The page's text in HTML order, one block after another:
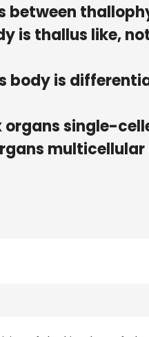
between
is thallus like,
body is
organs single-
multicellular